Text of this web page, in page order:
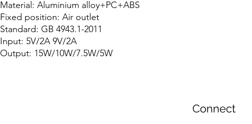
Material: Aluminium alloy+PC+ABS
Fixed position: Air outlet
Standard: GB 4943.1-2011
Input: 5V/2A 9V/2A
Output: 15W/10W/7.5W/5W
Connect